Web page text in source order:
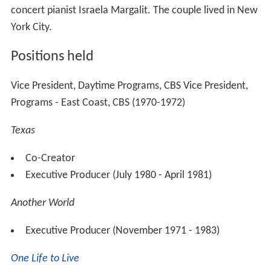
concert pianist Israela Margalit. The couple lived in New
York City.
Positions held
Vice President, Daytime Programs, CBS Vice President,
Programs - East Coast, CBS (1970-1972)
Texas
Co-Creator
Executive Producer (July 1980 - April 1981)
Another World
Executive Producer (November 1971 - 1983)
One Life to Live